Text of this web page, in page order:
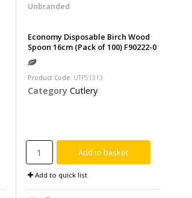
Unbranded
Economy Disposable Birch Wood
Spoon 16cm (Pack of 100) F90222-0
Product Code: UTP51313
Category Cutlery
Add to basket
Add to quick list